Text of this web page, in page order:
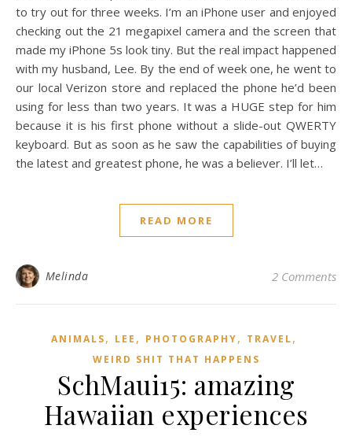
to try out for three weeks. I’m an iPhone user and enjoyed
checking out the 21 megapixel camera and the screen that
made my iPhone 5s look tiny. But the real impact happened
with my husband, Lee. By the end of week one, he went to
our local Verizon store and replaced the phone he’d been
using for less than two years. It was a HUGE step for him
because it is his first phone without a slide-out QWERTY
keyboard. But as soon as he saw the capabilities of buying
the latest and greatest phone, he was a believer. I’ll let…
READ MORE
Melinda 2 Comments
ANIMALS, LEE , PHOTOGRAPHY, TRAVEL,
WEIRD SHIT THAT HAPPENS
SchMaui15: amazing
Hawaiian experiences